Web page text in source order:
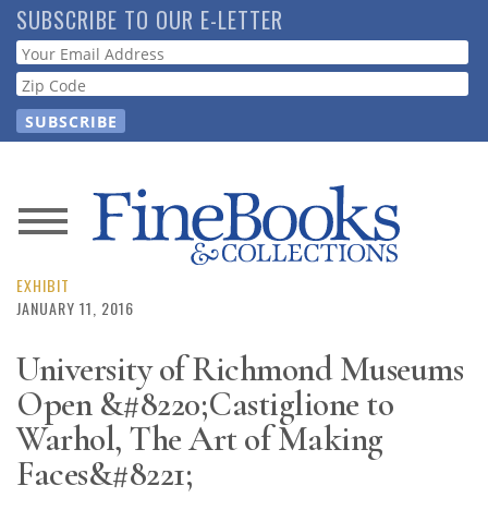
Skip
to
main
content
SUBSCRIBE TO OUR E-LETTER
Webform
News
Magazine
Resource
Guide
Subscribe
EXHIBIT
JANUARY 11, 2016
University of Richmond Museums
Open &#8220;Castiglione to
Warhol, The Art of Making
Faces&#8221;